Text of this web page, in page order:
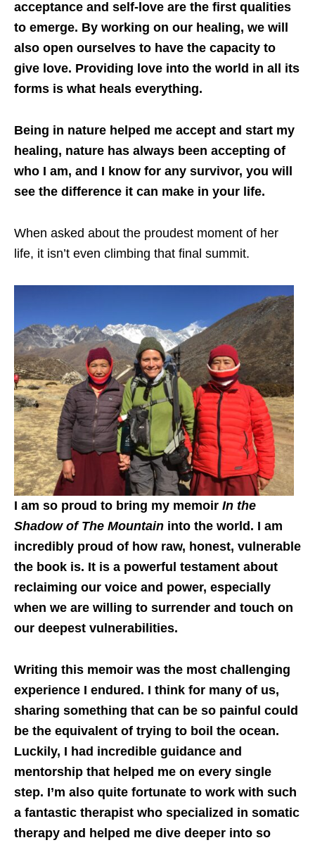
acceptance and self-love are the first qualities
to emerge. By working on our healing, we will
also open ourselves to have the capacity to
give love. Providing love into the world in all its
forms is what heals everything.
Being in nature helped me accept and start my
healing, nature has always been accepting of
who I am, and I know for any survivor, you will
see the difference it can make in your life.
When asked about the proudest moment of her
life, it isn’t even climbing that final summit.
I am so proud to bring my memoir In the
Shadow of The Mountain into the world. I am
incredibly proud of how raw, honest, vulnerable
the book is. It is a powerful testament about
reclaiming our voice and power, especially
when we are willing to surrender and touch on
our deepest vulnerabilities.
Writing this memoir was the most challenging
experience I endured. I think for many of us,
sharing something that can be so painful could
be the equivalent of trying to boil the ocean.
Luckily, I had incredible guidance and
mentorship that helped me on every single
step. I’m also quite fortunate to work with such
a fantastic therapist who specialized in somatic
therapy and helped me dive deeper into so